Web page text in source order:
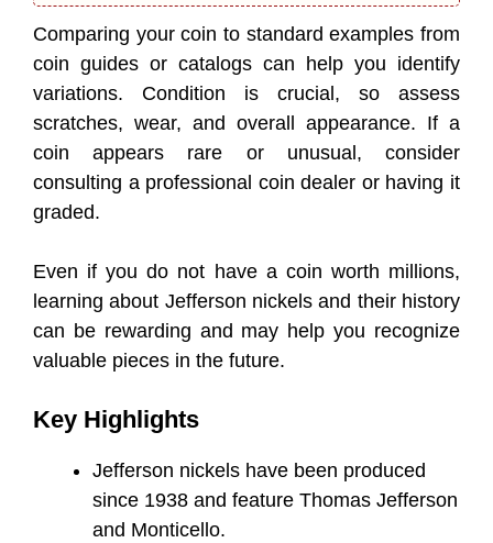
Comparing your coin to standard examples from
coin guides or catalogs can help you identify
variations. Condition is crucial, so assess
scratches, wear, and overall appearance. If a
coin appears rare or unusual, consider
consulting a professional coin dealer or having it
graded.
Even if you do not have a coin worth millions,
learning about Jefferson nickels and their history
can be rewarding and may help you recognize
valuable pieces in the future.
Key Highlights
Jefferson nickels have been produced
since 1938 and feature Thomas Jefferson
and Monticello.